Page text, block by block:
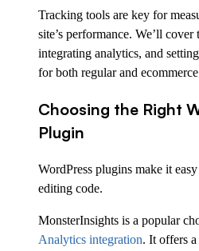
Tracking tools are key for
site’s performance. We’ll cover
integrating analytics, and
for both regular and
Choosing the Right
Plugin
WordPress plugins make it
editing code.
MonsterInsights is a popular
Analytics integration. It offers